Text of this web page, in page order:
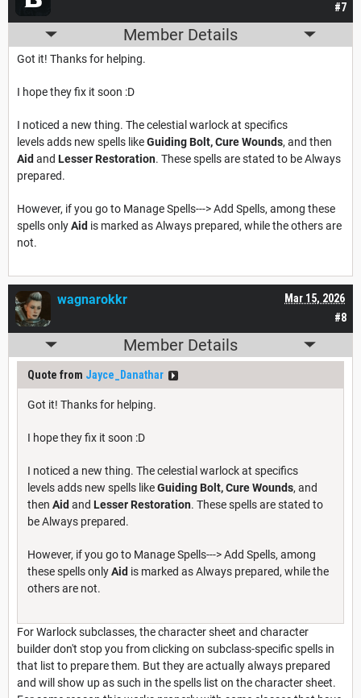
#7
Member Details
Got it! Thanks for helping.
I hope they fix it soon :D
I noticed a new thing. The celestial warlock at specifics
levels adds new spells likeGuiding Bolt,Cure Wounds, and then
Aid and Lesser Restoration. These spells are stated to be Always
prepared.
However, if you go to Manage Spells---> Add Spells, among these
spells onlyAid is marked as Always prepared, while the others are
not.
#8
Mar 15, 2026
wagnarokkr
Member Details
Quote from Jayce_Danathar
Got it! Thanks for helping.
I hope they fix it soon :D
I noticed a new thing. The celestial warlock at specifics
levels adds new spells likeGuiding Bolt,Cure Wounds, and
then Aid and Lesser Restoration. These spells are stated to
be Always prepared.
However, if you go to Manage Spells---> Add Spells, among
these spells onlyAid is marked as Always prepared, while the
others are not.
For Warlock subclasses, the character sheet and character
builder don't stop you from clicking on subclass-specific spells in
that list to prepare them. But they are actually always prepared
and will show up as such in the spells list on the character sheet.